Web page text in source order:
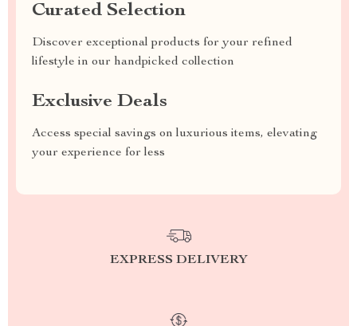
Curated Selection
Discover exceptional products for your refined
lifestyle in our handpicked collection
Exclusive Deals
Access special savings on luxurious items, elevating
your experience for less
EXPRESS DELIVERY